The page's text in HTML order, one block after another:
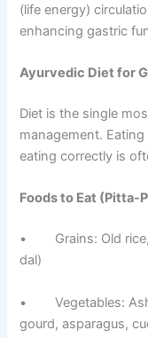
(life energy)
enhancing gastric
Ayurvedic Diet for
Diet is the single
management.
eating correctly is
Foods to Eat (Pitta-
• Grains: Old rice,
dal)
• Vegetables: Ash
gourd, asparagus,